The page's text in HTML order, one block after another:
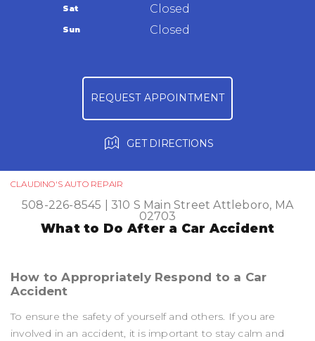
Warranty
Ask The Mechanic
Review Our Services
CLAUDINO'S AUTO REPAIR
508-226-8545 310 S Main Street Attleboro, MA
02703
What to Do After a Car Accident
How to Appropriately Respond to a Car
Accident
To ensure the safety of yourself and others. If you are
involved in an accident, it is important to stay calm and
Sat Closed
Sun Closed
REQUEST APPOINTMENT
GET DIRECTIONS